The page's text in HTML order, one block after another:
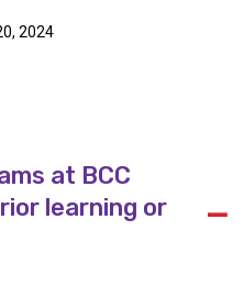
2024
A
at BCC
learning or